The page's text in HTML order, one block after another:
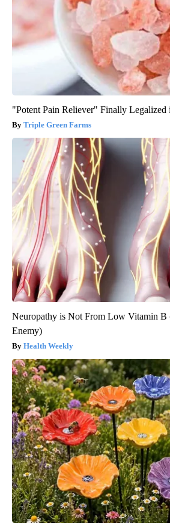
"Potent Pain Reliever" Finally Legalized
Triple Green Farms
Neuropathy is Not From Low Vitamin B
Enemy)
Health Weekly